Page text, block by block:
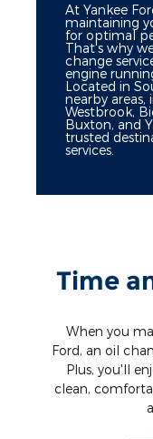
At Yankee
maintaining
for optimal
That's why
change
engine
Located in
nearby
Westbrook,
Buxton, and
trusted
services.
Time
When you
Ford, an oil
Plus, you'll
clean,